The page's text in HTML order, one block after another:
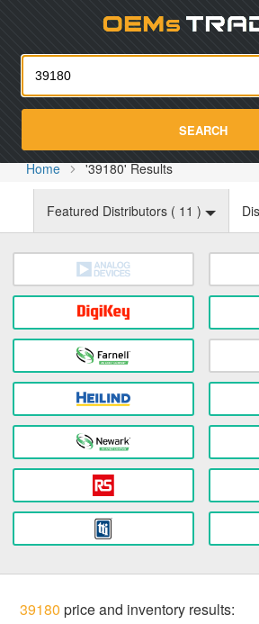
SEARCH
Home '39180' Results
Featured Distributors ( 11 )
39180 price and inventory results: